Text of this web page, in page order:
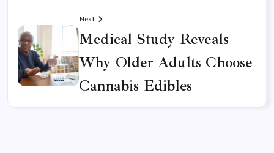
Next
Medical Study Reveals
Why Older Adults Choose
Cannabis Edibles